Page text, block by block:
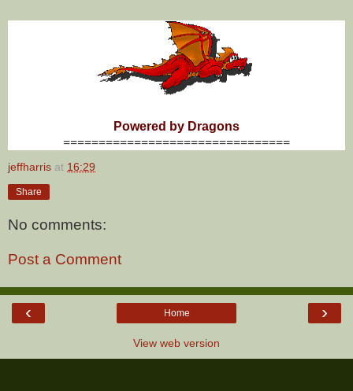
Powered by Dragons
================================
jeffharris at 16:29
Share
No comments:
Post a Comment
‹ ›
Home
View web version